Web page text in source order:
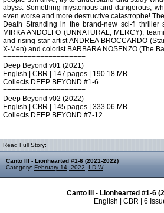
abyss. Something mysterious and dangerous,
even worse and more destructive catastrophe!
Death Stranding in the brand-new sci-fi thriller
MIRKA ANDOLFO (UNNATURAL, MERCY),
and rising-star artist ANDREA BROCCARDO
X-Men) and colorist BARBARA NOSENZO (The
====================
Deep Beyond v01 (2021)
English | CBR | 147 pages | 190.18 MB
Collects DEEP BEYOND #1-6
====================
Deep Beyond v02 (2022)
English | CBR | 145 pages | 333.06 MB
Collects DEEP BEYOND #7-12
Read Full Story:
Canto III - Lionhearted #1-6 (2021-2022)
Category: February 14, 2022 I D W
Canto III - Lionhearted #1-6
English | CBR | 6